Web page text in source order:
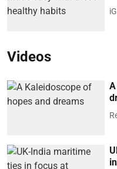
Videos